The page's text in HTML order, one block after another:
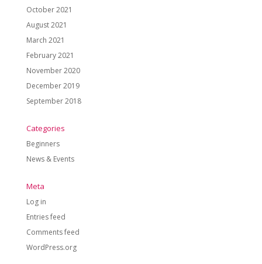
October 2021
August 2021
March 2021
February 2021
November 2020
December 2019
September 2018
Categories
Beginners
News & Events
Meta
Log in
Entries feed
Comments feed
WordPress.org